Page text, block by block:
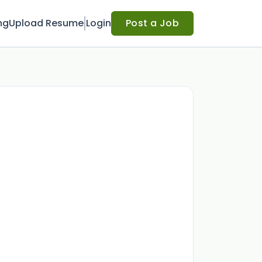
Upload Resume Login Post a Job